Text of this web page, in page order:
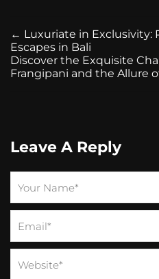
← Luxuriate in Exclusivity:
Escapes in Bali
Discover the Exquisite
Frangipani and the Allure
Leave A Reply